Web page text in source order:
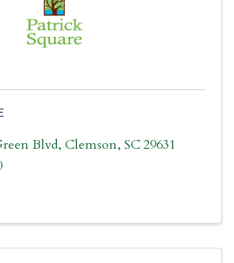
Blvd, Clemson, SC29631